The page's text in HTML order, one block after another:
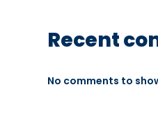
Recent
No comments to